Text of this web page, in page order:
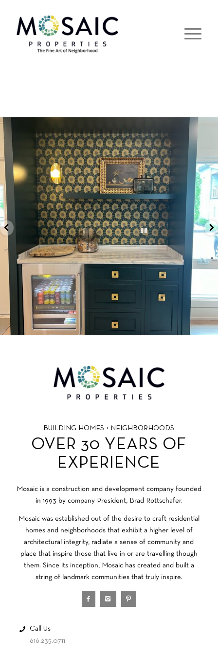
BUILDING HOMES + NEIGHBORHOODS
OVER 30 YEARS OF
EXPERIENCE
Mosaic is a construction and development company founded
in 1993 by company President, Brad Rottschafer.
Mosaic was established out of the desire to craft residential
homes and neighborhoods that exhibit a higher level of
architectural integrity, radiate a sense of community and
place that inspire those that live in or are travelling though
them. Since its inception, Mosaic has created and built a
string of landmark communities that truly inspire.
Call Us
616.235.0711